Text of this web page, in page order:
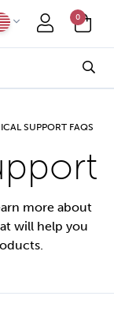
0
SUPPORT FAQS
more about
will help you